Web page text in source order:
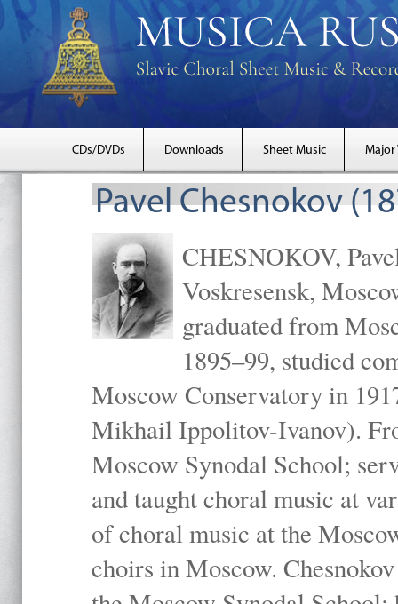
CDs/DVDs Downloads Sheet Music Major
Pavel Chesnokov
CHESNOKOV,
Voskresensk,
graduated from
1895–99, studied
Moscow Conservatory in
Mikhail Ippolitov-Ivanov).
Moscow Synodal School;
and taught choral music at
of choral music at the
choirs in Moscow.